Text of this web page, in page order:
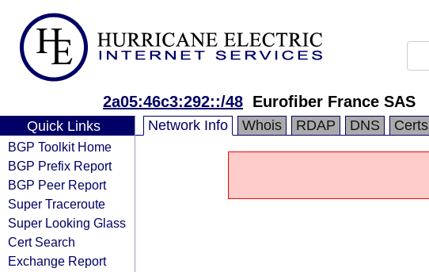
2a05:46c3:292::/48 Eurofiber France SAS
Quick Links
BGP Toolkit Home
BGP Prefix Report
BGP Peer Report
Super Traceroute
Super Looking Glass
Cert Search
Exchange Report
Network Info Whois RDAP DNS Certs